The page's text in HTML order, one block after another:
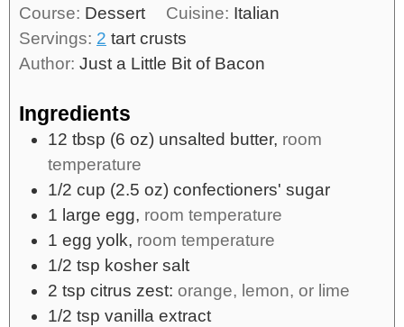
Course: Dessert Cuisine: Italian
Servings: 2 tart crusts
Author: Just a Little Bit of Bacon
Ingredients
12 tbsp (6 oz) unsalted butter, room
temperature
1/2 cup (2.5 oz) confectioners' sugar
1 large egg, room temperature
1 egg yolk, room temperature
1/2 tsp kosher salt
2 tsp citrus zest: orange, lemon, or lime
1/2 tsp vanilla extract